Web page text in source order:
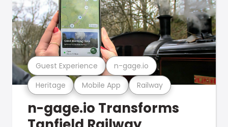
Heritage Mobile App Railway
Guest Experience n-gage.io
n-gage.io Transforms